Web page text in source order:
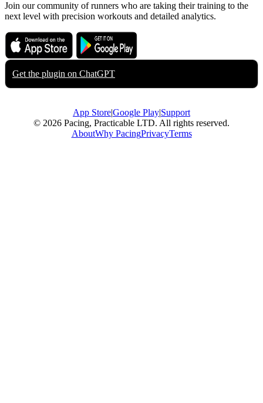
Join our community of runners who are taking their training to the
next level with precision workouts and detailed analytics.
Download on the
App Store
Get it on
Google Play
Get the plugin on ChatGPT
App Store|Google Play|Support
© 2026 Pacing, Practicable LTD. All rights reserved.
AboutWhy PacingPrivacyTerms